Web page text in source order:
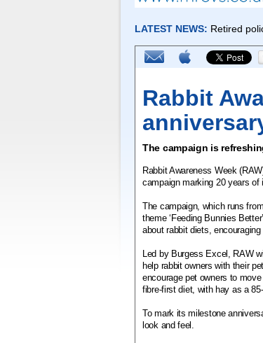
Rabbit
The campaign is
Rabbit Awareness Week
campaign marking 20 years of
The campaign, which runs
theme ‘Feeding Bunnies
about rabbit diets, encouraging
Led by Burgess Excel, RAW
help rabbit owners with their
encourage pet owners to
fibre-first diet, with hay as a
To mark its milestone
look and feel.